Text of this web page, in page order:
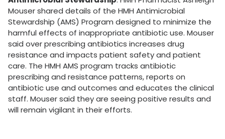
Mouser shared details of the HMH Antimicrobial
Stewardship (AMS) Program designed to minimize the
harmful effects of inappropriate antibiotic use. Mouser
said over prescribing antibiotics increases drug
resistance and impacts patient safety and patient
care. The HMH AMS program tracks antibiotic
prescribing and resistance patterns, reports on
antibiotic use and outcomes and educates the clinical
staff. Mouser said they are seeing positive results and
will remain vigilant in their efforts.